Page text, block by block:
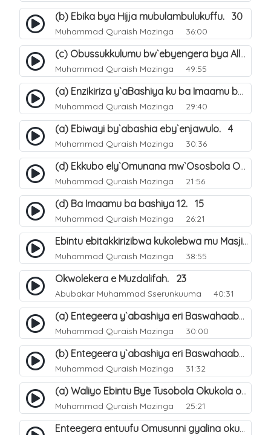
(b) Ebika bya Hijja mubulambulukuffu. 30
Muhammad Quraish Mazinga 36:00
(c) Obussukkulumu bw`ebyengera bya Allah. 7
Muhammad Quraish Mazinga 49:55
(a) Enzikiriza y`aBashiya ku ba Imaamu baabwe 12. 12
Muhammad Quraish Mazinga 29:40
(a) Ebiwayi by`abashia eby`enjawulo. 4
Muhammad Quraish Mazinga 30:36
(d) Ekkubo ely`Omunana mw`Ososbola Oyita Okuba Omulongoofu. 12
Muhammad Quraish Mazinga 21:56
(d) Ba Imaamu ba bashiya 12. 15
Muhammad Quraish Mazinga 26:21
Ebintu ebitakkirizibwa kukolebwa mu Masjid Al-Haram. 37
Muhammad Quraish Mazinga 38:55
Okwolekera e Muzdalifah. 23
Abubakar Muhammad Sserunkuuma 40:31
(a) Entegeera y`abashiya eri Baswahaaba ba Nabbi. 7
Muhammad Quraish Mazinga 30:00
(b) Entegeera y`abashiya eri Baswahaaba ba Nabbi. 8
Muhammad Quraish Mazinga 31:32
(a) Waliyo Ebintu Bye Tusobola Okukola oba Okwegata mu n`Abashiya. 15
Muhammad Quraish Mazinga 25:21
Enteegera entuufu Omusunni gyalina okubela nayo eri abashiya. 41